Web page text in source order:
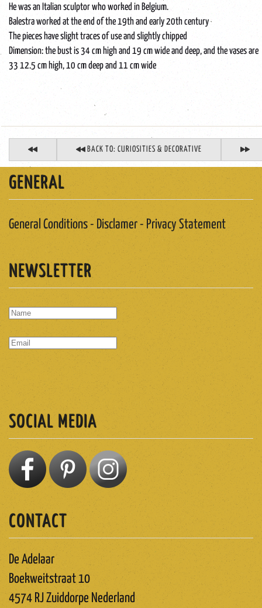
He was an Italian sculptor who worked in Belgium.
Balestra worked at the end of the 19th and early 20th century
The pieces have slight traces of use and slightly chipped
Dimension: the bust is 34 cm high and 19 cm wide and deep, and the vases are
33 12.5 cm high, 10 cm deep and 11 cm wide
BACK TO: CURIOSITIES & DECORATIVE
GENERAL
General Conditions - Disclamer - Privacy Statement
NEWSLETTER
SOCIAL MEDIA
CONTACT
De Adelaar
Boekweitstraat 10
4574 RJ Zuiddorpe Nederland